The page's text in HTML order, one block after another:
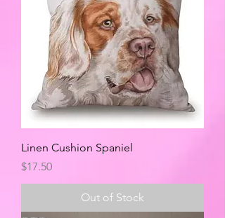
Linen Cushion Spaniel
Price
$17.50
Out of Stock